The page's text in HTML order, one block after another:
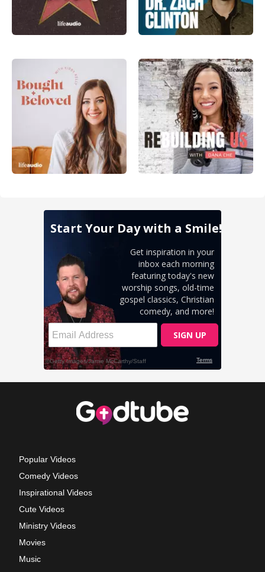
Popular Videos
Comedy Videos
Inspirational Videos
Cute Videos
Ministry Videos
Movies
Music